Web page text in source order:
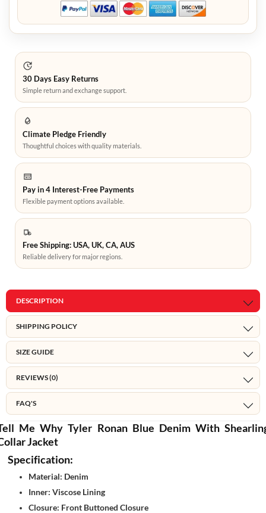
30 Days Easy Returns
Simple return and exchange support.
Climate Pledge Friendly
Thoughtful choices with quality materials.
Pay in 4 Interest-Free Payments
Flexible payment options available.
Free Shipping: USA, UK, CA, AUS
Reliable delivery for major regions.
DESCRIPTION
SHIPPING POLICY
SIZE GUIDE
REVIEWS (0)
FAQ'S
Me Why Tyler Ronan Blue Denim With
Jacket
Specification:
Material: Denim
Inner: Viscose Lining
Closure: Front Buttoned Closure